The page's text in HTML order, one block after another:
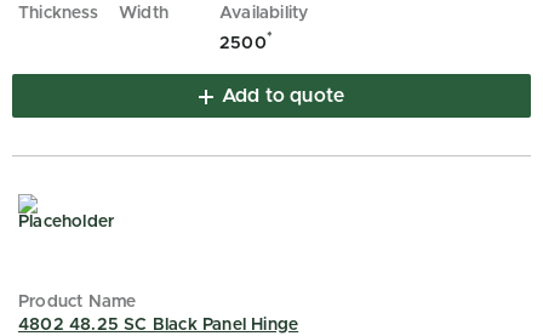
2500*
Add to quote
4802 48.25 SC Black Panel Hinge